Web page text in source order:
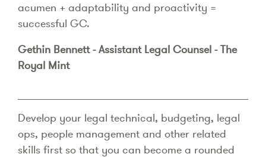
acumen + adaptability and proactivity =
successful GC.
Gethin Bennett - Assistant Legal Counsel - The
Royal Mint
Develop your legal technical, budgeting, legal
ops, people management and other related
skills first so that you can become a rounded